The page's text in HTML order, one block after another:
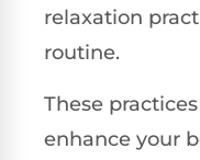
relaxation
routine.
These
enhance your